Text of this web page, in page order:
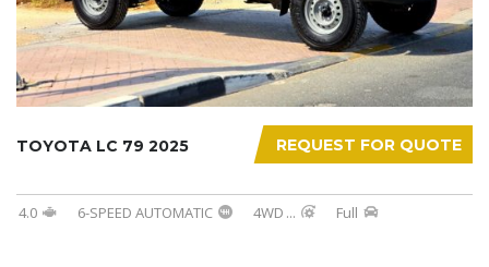
REQUEST FOR QUOTE
TOYOTA LC 79 2025
4.0 6-SPEED AUTOMATIC 4WD ... Full